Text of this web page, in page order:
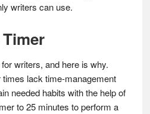
writers can use.
writers, and here is why.
lack time-management
needed habits with the help of
to 25 minutes to perform a